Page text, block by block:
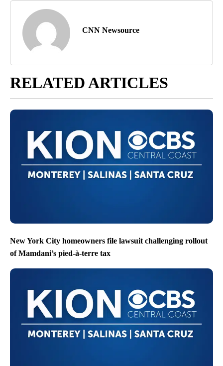
CNN Newsource
RELATED ARTICLES
New York City homeowners file lawsuit challenging rollout
of Mamdani’s pied-à-terre tax